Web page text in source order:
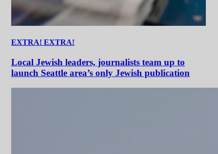
EXTRA! EXTRA!
Local Jewish leaders, journalists team up to
launch Seattle area’s only Jewish publication